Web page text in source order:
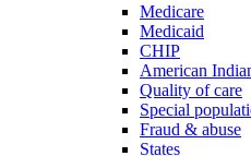
Medicare
Medicaid
CHIP
American
Quality of care
Special
Fraud & abuse
States